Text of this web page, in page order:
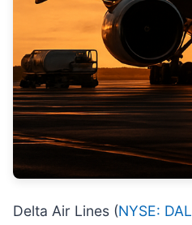
Delta Air Lines (NYSE: DAL